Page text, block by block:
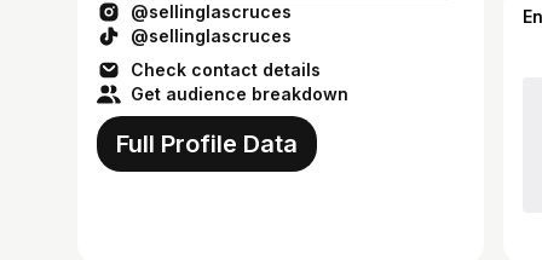
@sellinglascruces
@sellinglascruces
Check contact details
Get audience breakdown
Full Profile Data